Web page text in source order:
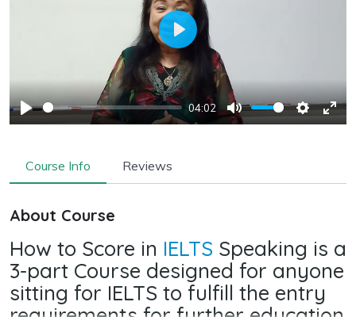
Play
04:02
Mute Settings
Play
Course Info Reviews
About Course
How to Score in IELTS Speaking is a
3-part Course designed for anyone
sitting for IELTS to fulfill the entry